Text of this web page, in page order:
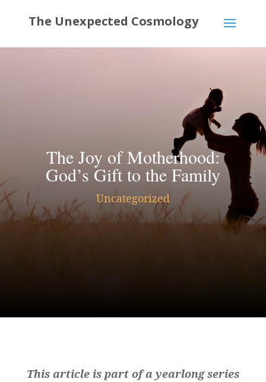
The Joy of Motherhood:
God’s Gift to the Family
Uncategorized
This article is part of a yearlong series